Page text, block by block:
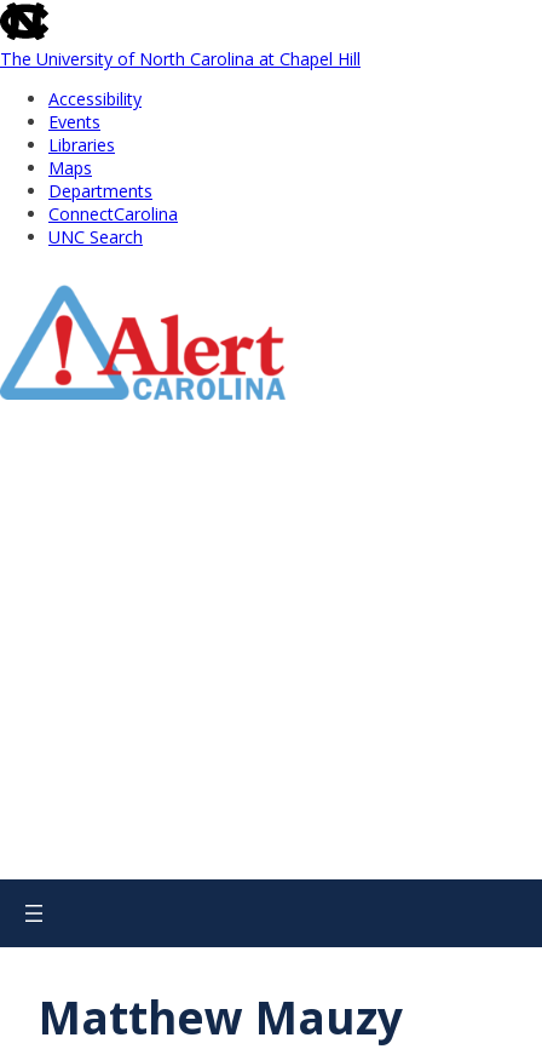
skip
to
the
global
utility
The University of North Carolina at Chapel Hill
Accessibility
Events
Libraries
Maps
Departments
ConnectCarolina
UNC Search
Main
Matthew Mauzy